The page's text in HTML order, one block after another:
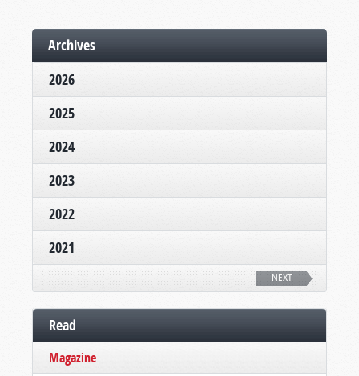
Archives
2026
2025
2024
2023
2022
2021
NEXT
Read
Magazine